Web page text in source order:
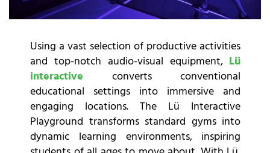
Using a vast selection of productive activities
and top-notch audio-visual equipment, Lü
interactive converts conventional
educational settings into immersive and
engaging locations. The Lü Interactive
Playground transforms standard gyms into
dynamic learning environments, inspiring